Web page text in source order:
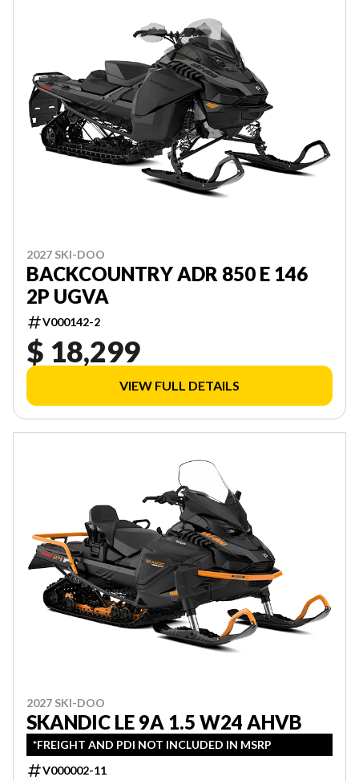
2027 SKI-DOO
BACKCOUNTRY ADR 850 E 146
2P UGVA
V000142-2
$ 18,299
VIEW FULL DETAILS
2027 SKI-DOO
SKANDIC LE 9A 1.5 W24 AHVB
*FREIGHT AND PDI NOT INCLUDED IN MSRP
V000002-11